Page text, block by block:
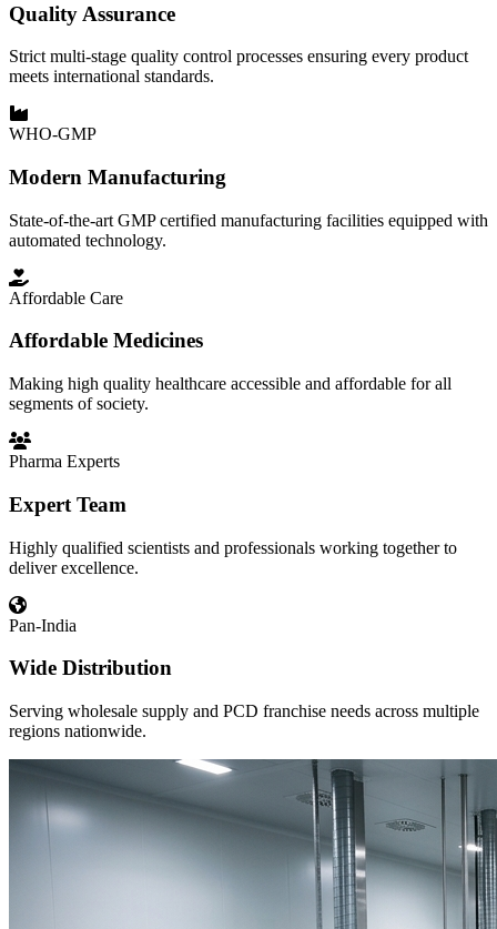
Quality Assurance
Strict multi-stage quality control processes ensuring every product
meets international standards.
WHO-GMP
Modern Manufacturing
State-of-the-art GMP certified manufacturing facilities equipped with
automated technology.
Affordable Care
Affordable Medicines
Making high quality healthcare accessible and affordable for all
segments of society.
Pharma Experts
Expert Team
Highly qualified scientists and professionals working together to
deliver excellence.
Pan-India
Wide Distribution
Serving wholesale supply and PCD franchise needs across multiple
regions nationwide.